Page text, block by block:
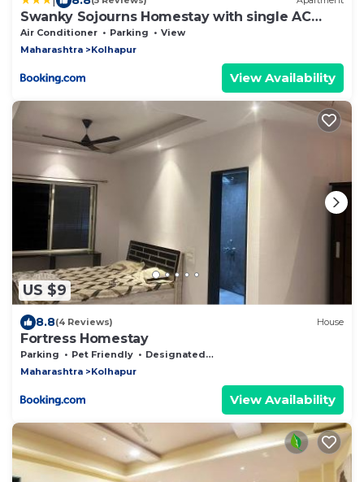
Swanky Sojourns Homestay with single AC
Bedroom
Air Conditioner Parking
View
Maharashtra
Kolhapur
View Availability
US $9
8.8(4 Reviews) House
Fortress Homestay
Parking Pet Friendly
Designated Smoking Area
Maharashtra
Kolhapur
View Availability